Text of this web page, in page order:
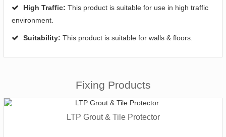
High Traffic: This product is suitable for use in high traffic
environment.
Suitability: This product is suitable for walls & floors.
Fixing Products
LTP Grout & Tile Protector